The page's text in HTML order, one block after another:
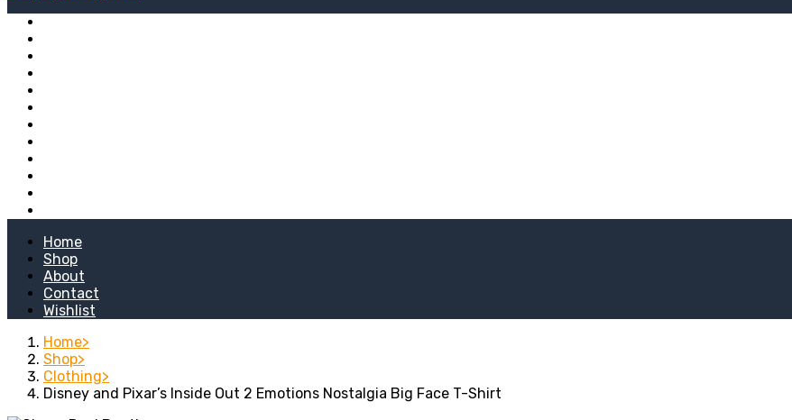
Home
Shop
About
Contact
Wishlist
Home
Shop
Clothing
Disney and Pixar’s Inside Out 2 Emotions Nostalgia Big Face T-Shirt